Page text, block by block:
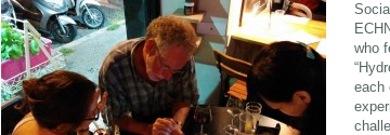
who
each